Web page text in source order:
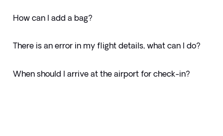
How can I add a bag?
There is an error in my flight details, what can I do?
When should I arrive at the airport for check-in?